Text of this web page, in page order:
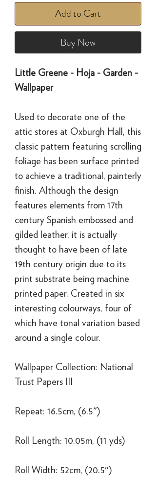
Add to Cart
Buy Now
Little Greene - Hoja - Garden -
Wallpaper
Used to decorate one of the
attic stores at Oxburgh Hall, this
classic pattern featuring scrolling
foliage has been surface printed
to achieve a traditional, painterly
finish. Although the design
features elements from 17th
century Spanish embossed and
gilded leather, it is actually
thought to have been of late
19th century origin due to its
print substrate being machine
printed paper. Created in six
interesting colourways, four of
which have tonal variation based
around a single colour.
Wallpaper Collection: National
Trust Papers III
Repeat: 16.5cm, (6.5")
Roll Length: 10.05m, (11 yds)
Roll Width: 52cm, (20.5″)